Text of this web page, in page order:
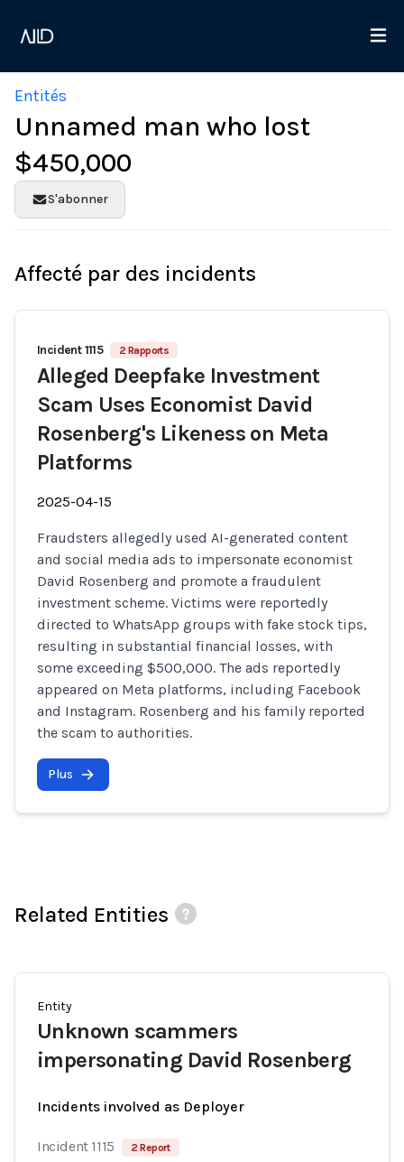
Entités
Unnamed man who lost
$450,000
S'abonner
Affecté par des incidents
Incident 1115 2 Rapports
Alleged Deepfake Investment
Scam Uses Economist David
Rosenberg's Likeness on Meta
Platforms
2025-04-15
Fraudsters allegedly used AI-generated content
and social media ads to impersonate economist
David Rosenberg and promote a fraudulent
investment scheme. Victims were reportedly
directed to WhatsApp groups with fake stock tips,
resulting in substantial financial losses, with
some exceeding $500,000. The ads reportedly
appeared on Meta platforms, including Facebook
and Instagram. Rosenberg and his family reported
the scam to authorities.
Plus
Related Entities
Entity
Unknown scammers
impersonating David Rosenberg
Incidents involved as Deployer
Incident 1115 2 Report